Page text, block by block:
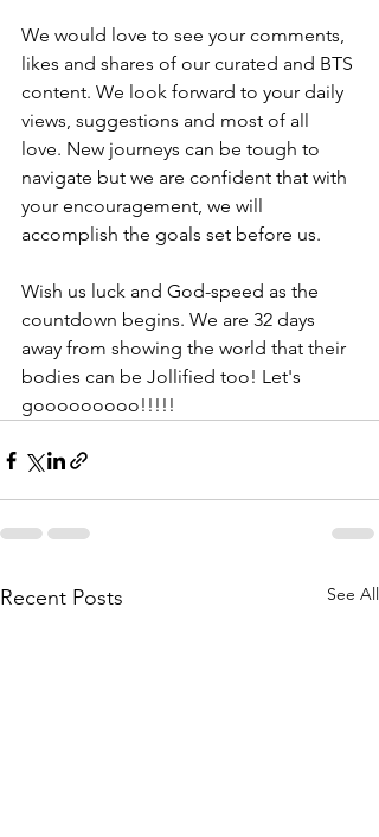
We would love to see your comments,
likes and shares of our curated and BTS
content. We look forward to your daily
views, suggestions and most of all
love. New journeys can be tough to
navigate but we are confident that with
your encouragement, we will
accomplish the goals set before us.
Wish us luck and God-speed as the
countdown begins. We are 32 days
away from showing the world that their
bodies can be Jollified too! Let's
gooooooooo!!!!!
Recent Posts See All